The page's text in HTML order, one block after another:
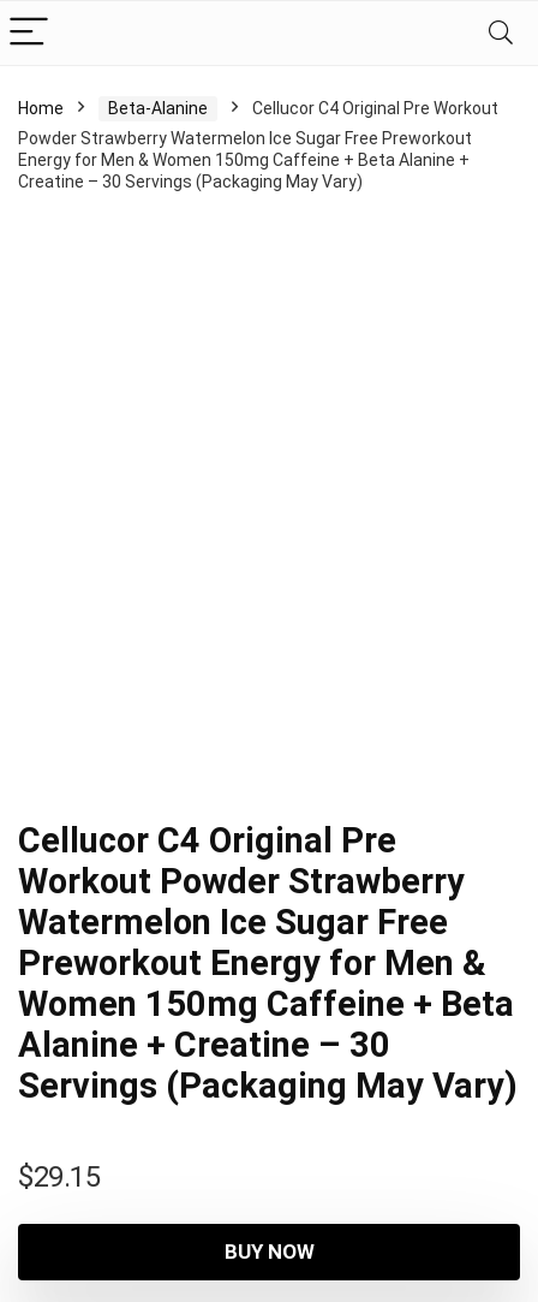
Home Beta-Alanine
Cellucor C4 Original Pre Workout
Powder Strawberry Watermelon Ice Sugar Free Preworkout
Energy for Men & Women 150mg Caffeine + Beta Alanine +
Creatine – 30 Servings (Packaging May Vary)
Cellucor C4 Original Pre
Workout Powder Strawberry
Watermelon Ice Sugar Free
Preworkout Energy for Men &
Women 150mg Caffeine + Beta
Alanine + Creatine – 30
Servings (Packaging May Vary)
$29.15
BUY NOW